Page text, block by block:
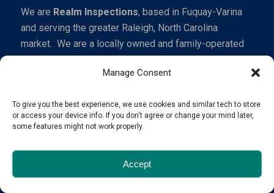
Manage Consent
To give you the best experience, we use cookies and similar tech to store
or access your device info. If you don't agree or change your mind later,
some features might not work properly.
Accept
We are Realm Inspections, based in Fuquay-Varina
and serving the greater Raleigh, North Carolina
market. We are a locally owned and family-operated
business specializing in residential home inspections.
hello@realminspections.com